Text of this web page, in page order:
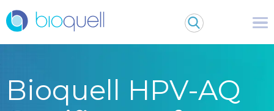
Bioquell HPV-AQ